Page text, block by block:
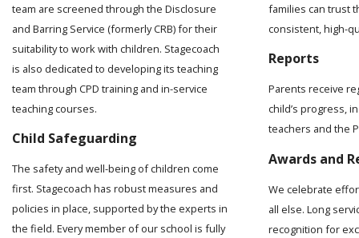
team are screened through the Disclosure
and Barring Service (formerly CRB) for their
suitability to work with children. Stagecoach
is also dedicated to developing its teaching
team through CPD training and in-service
teaching courses.
Child Safeguarding
The safety and well-being of children come
first. Stagecoach has robust measures and
policies in place, supported by the experts in
the field. Every member of our school is fully
families can trust
consistent, high-
Reports
Parents receive
child’s progress,
teachers and the
Awards and
We celebrate
all else. Long
recognition for